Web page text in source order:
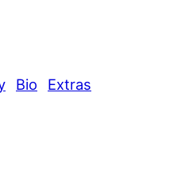
Bio Extras